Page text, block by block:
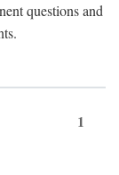
questions and
1